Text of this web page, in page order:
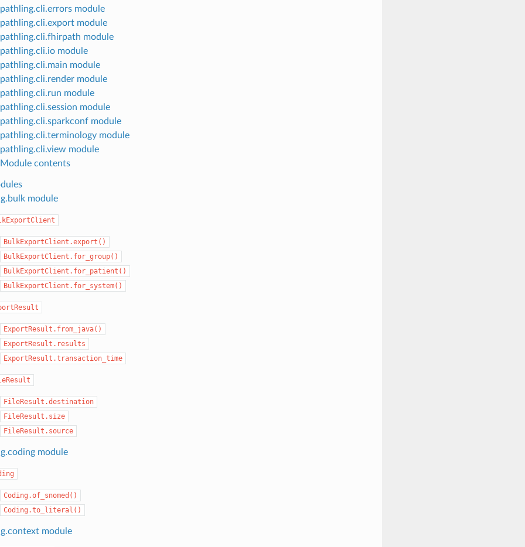
pathling.cli.errors module
pathling.cli.export module
pathling.cli.fhirpath module
pathling.cli.io module
pathling.cli.main module
pathling.cli.render module
pathling.cli.run module
pathling.cli.session module
pathling.cli.sparkconf module
pathling.cli.terminology module
pathling.cli.view module
Module contents
module
BulkExportClient.export()
BulkExportClient.for_group()
BulkExportClient.for_patient()
BulkExportClient.for_system()
ExportResult.from_java()
ExportResult.results
ExportResult.transaction_time
FileResult.destination
FileResult.size
FileResult.source
module
Coding.of_snomed()
Coding.to_literal()
module